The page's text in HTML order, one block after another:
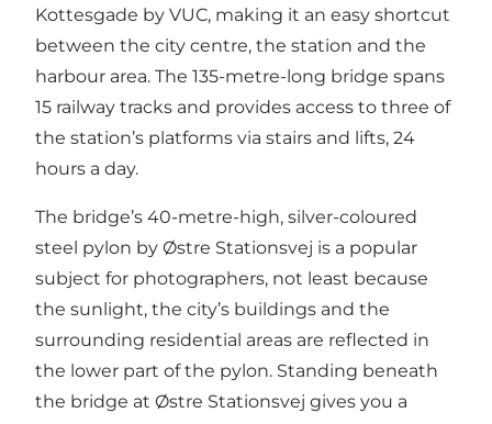
Kottesgade by VUC, making it an easy shortcut
between the city centre, the station and the
harbour area. The 135-metre-long bridge spans
15 railway tracks and provides access to three of
the station’s platforms via stairs and lifts, 24
hours a day.
The bridge’s 40-metre-high, silver-coloured
steel pylon by Østre Stationsvej is a popular
subject for photographers, not least because
the sunlight, the city’s buildings and the
surrounding residential areas are reflected in
the lower part of the pylon. Standing beneath
the bridge at Østre Stationsvej gives you a